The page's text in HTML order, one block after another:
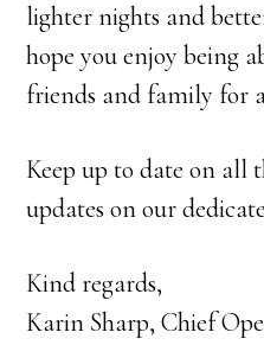
lighter nights and
hope you enjoy being
friends and family for
Keep up to date on all
updates on our
Kind regards,
Karin Sharp, Chief